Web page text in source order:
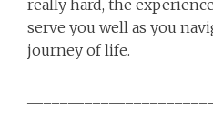
really hard, the
serve you well as you
journey of life.